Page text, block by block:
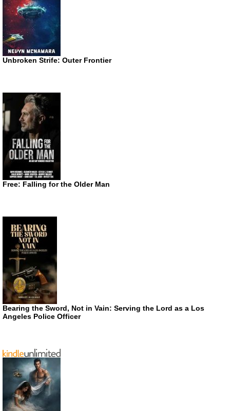
Unbroken Strife: Outer Frontier
Free: Falling for the Older Man
Bearing the Sword, Not in Vain: Serving the Lord as a Los
Angeles Police Officer